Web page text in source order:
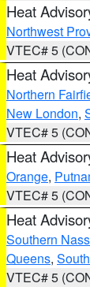
Heat
Northwest
VTEC# 5
Heat
Northern
New London,
VTEC# 5
Heat
Orange,
VTEC# 5
Heat
Southern
Queens,
VTEC# 5